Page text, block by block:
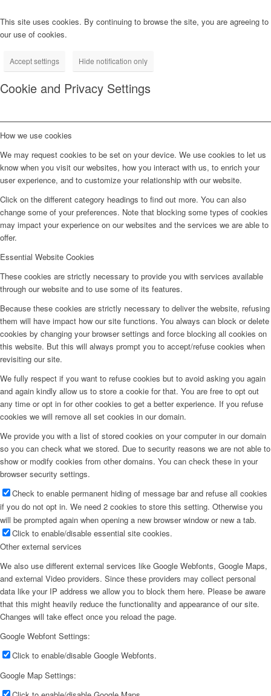
This site uses cookies. By continuing to browse the site, you are agreeing to
our use of cookies.
Accept settings Hide notification only
Cookie and Privacy Settings
How we use cookies
We may request cookies to be set on your device. We use cookies to let us
know when you visit our websites, how you interact with us, to enrich your
user experience, and to customize your relationship with our website.
Click on the different category headings to find out more. You can also
change some of your preferences. Note that blocking some types of cookies
may impact your experience on our websites and the services we are able to
offer.
Essential Website Cookies
These cookies are strictly necessary to provide you with services available
through our website and to use some of its features.
Because these cookies are strictly necessary to deliver the website, refusing
them will have impact how our site functions. You always can block or delete
cookies by changing your browser settings and force blocking all cookies on
this website. But this will always prompt you to accept/refuse cookies when
revisiting our site.
We fully respect if you want to refuse cookies but to avoid asking you again
and again kindly allow us to store a cookie for that. You are free to opt out
any time or opt in for other cookies to get a better experience. If you refuse
cookies we will remove all set cookies in our domain.
We provide you with a list of stored cookies on your computer in our domain
so you can check what we stored. Due to security reasons we are not able to
show or modify cookies from other domains. You can check these in your
browser security settings.
Check to enable permanent hiding of message bar and refuse all cookies
if you do not opt in. We need 2 cookies to store this setting. Otherwise you
will be prompted again when opening a new browser window or new a tab.
Click to enable/disable essential site cookies.
Other external services
We also use different external services like Google Webfonts, Google Maps,
and external Video providers. Since these providers may collect personal
data like your IP address we allow you to block them here. Please be aware
that this might heavily reduce the functionality and appearance of our site.
Changes will take effect once you reload the page.
Google Webfont Settings:
Click to enable/disable Google Webfonts.
Google Map Settings: